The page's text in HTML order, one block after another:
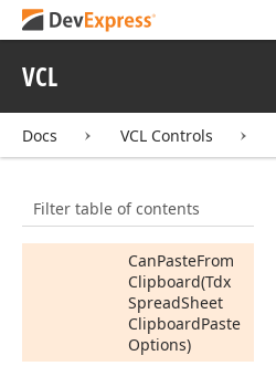
VCL
Docs VCL Controls
Filter table of contents
CanMerge
InArea
CanPasteFrom
Clipboard
CanPasteFrom
Clipboard(Tdx
SpreadSheet
ClipboardPaste
Options)